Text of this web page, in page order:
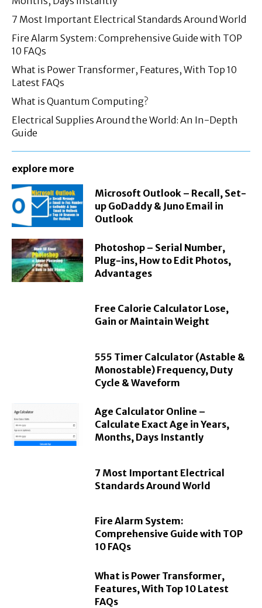
7 Most Important Electrical Standards Around World
Fire Alarm System: Comprehensive Guide with TOP
10 FAQs
What is Power Transformer, Features, With Top 10
Latest FAQs
What is Quantum Computing?
Electrical Supplies Around the World: An In-Depth
Guide
explore more
Microsoft Outlook – Recall, Set-
up GoDaddy & Juno Email in
Outlook
Photoshop – Serial Number,
Plug-ins, How to Edit Photos,
Advantages
Free Calorie Calculator Lose,
Gain or Maintain Weight
555 Timer Calculator (Astable &
Monostable) Frequency, Duty
Cycle & Waveform
Age Calculator Online –
Calculate Exact Age in Years,
Months, Days Instantly
7 Most Important Electrical
Standards Around World
Fire Alarm System:
Comprehensive Guide with TOP
10 FAQs
What is Power Transformer,
Features, With Top 10 Latest
FAQs